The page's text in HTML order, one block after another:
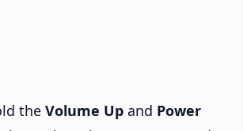
the Volume Up and Power